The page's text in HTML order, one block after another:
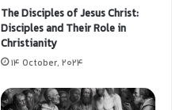
The Disciples of Jesus Christ:
Disciples and Their Role in
Christianity
14 October, 2024